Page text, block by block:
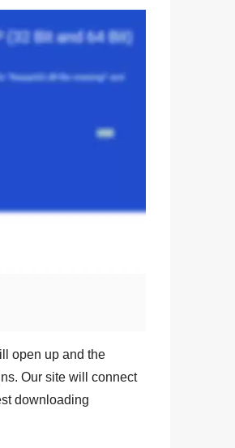
open up and the
Our site will connect
downloading